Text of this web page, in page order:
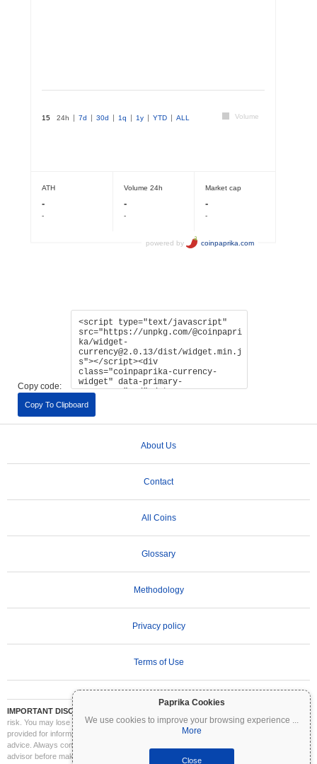
Paprika Cookies
We use cookies to improve your browsing experience ...
More
Close
Copy code:
Copy To Clipboard
About Us
Contact
All Coins
Glossary
Methodology
Privacy policy
Terms of Use
IMPORTANT DISCLAIMER:
risk. You may lose part or all of your investment. All information on Coinpaprika is
provided for informational purposes only and does not constitute financial or investment
advice. Always conduct your own research (DYOR) and consult a qualified financial
advisor before making investment decisions. Coinpaprika is not liable for any losses